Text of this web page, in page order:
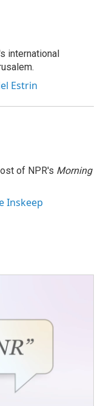
international
Estrin
of NPR's Morning
Inskeep